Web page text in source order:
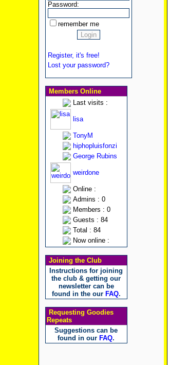
Password:
remember me
Register, it's free!
Lost your password?
Members Online
Last visits :
lisa
TonyM
hiphopluisfonzi
George Rubins
weirdone
Online :
Admins : 0
Members : 0
Guests : 84
Total : 84
Now online :
Joining the Club
Instructions for joining
the club & getting our
newsletter can be
found in the our FAQ.
Requesting Goodies
Repeats
Suggestions can be
found in our FAQ.